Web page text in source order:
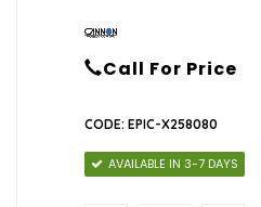
Call For Price
CODE: EPIC-X258080
AVAILABLE IN 3-7 DAYS